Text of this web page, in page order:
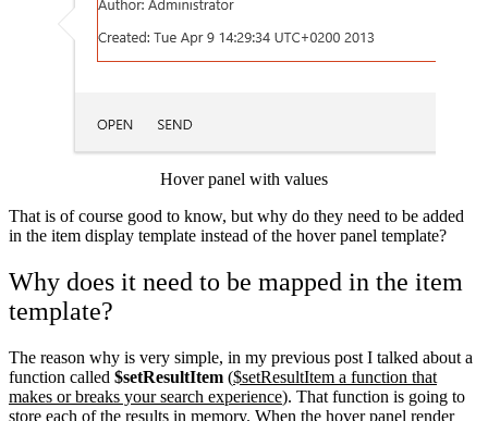
Hover panel with values
That is of course good to know, but why do they need to be added
in the item display template instead of the hover panel template?
Why does it need to be mapped in the item
template?
The reason why is very simple, in my previous post I talked about a
function called $setResultItem ($setResultItem a function that
makes or breaks your search experience). That function is going to
store each of the results in memory. When the hover panel render